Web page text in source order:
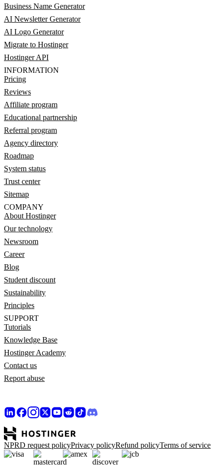
Business Name Generator
AI Newsletter Generator
AI Logo Generator
Migrate to Hostinger
Hostinger API
INFORMATION
Pricing
Reviews
Affiliate program
Educational partnership
Referral program
Agency directory
Roadmap
System status
Trust center
Sitemap
COMPANY
About Hostinger
Our technology
Newsroom
Career
Blog
Student discount
Sustainability
Principles
SUPPORT
Tutorials
Knowledge Base
Hostinger Academy
Contact us
Report abuse
NPRD request policyPrivacy policyRefund policyTerms of service